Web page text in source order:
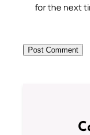
for the next